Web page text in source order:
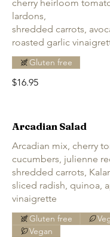
cherry heirloom
lardons,
shredded carrots,
roasted garlic
$16.95
Gluten free
Arcadian Salad
Arcadian mix, cherry
cucumbers, julienne
shredded carrots,
sliced radish, quinoa,
vinaigrette
Gluten free
Vegan